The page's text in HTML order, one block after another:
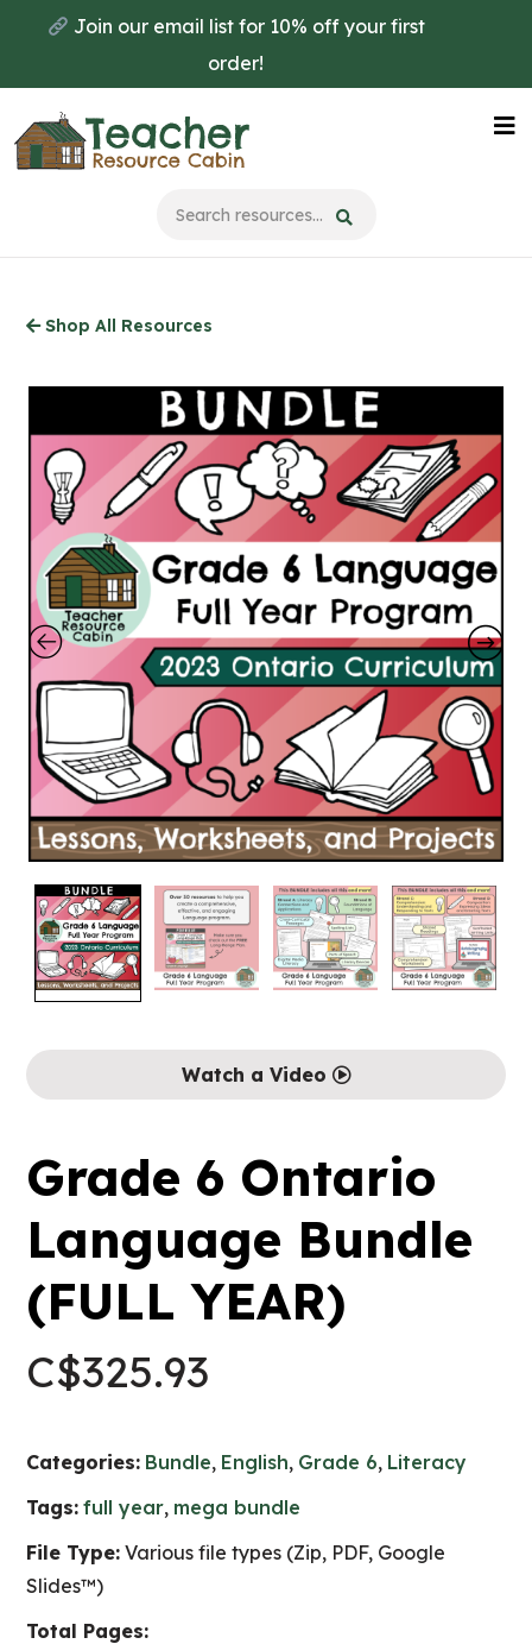
main
content
Join our email list for 10% off your first
order!
Shop All Resources
Watch a Video
Grade 6 Ontario
Language Bundle
(FULL YEAR)
C$325.93
Categories: Bundle, English, Grade 6, Literacy
Tags: full year, mega bundle
File Type: Various file types (Zip, PDF, Google
Slides™)
Total Pages: